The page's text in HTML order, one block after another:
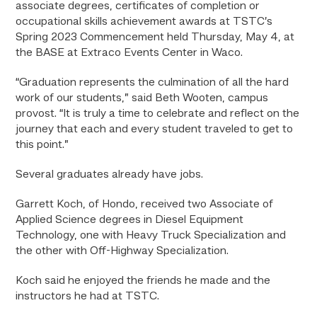
associate degrees, certificates of completion or
occupational skills achievement awards at TSTC’s
Spring 2023 Commencement held Thursday, May 4, at
the BASE at Extraco Events Center in Waco.
“Graduation represents the culmination of all the hard
work of our students,” said Beth Wooten, campus
provost. “It is truly a time to celebrate and reflect on the
journey that each and every student traveled to get to
this point.”
Several graduates already have jobs.
Garrett Koch, of Hondo, received two Associate of
Applied Science degrees in Diesel Equipment
Technology, one with Heavy Truck Specialization and
the other with Off-Highway Specialization.
Koch said he enjoyed the friends he made and the
instructors he had at TSTC.